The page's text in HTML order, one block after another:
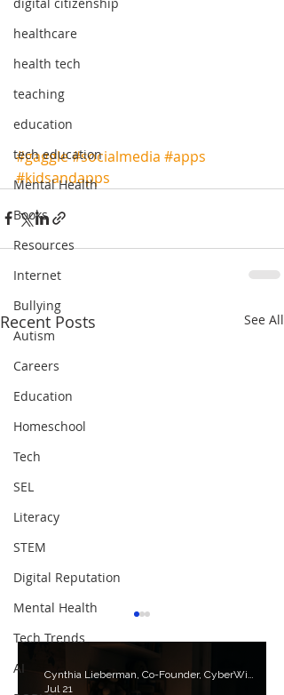
digital citizenship
healthcare
health tech
teaching
education
tech education
Mental Health
Books
Resources
Internet
Bullying
Autism
Careers
Education
Homeschool
Tech
SEL
Literacy
STEM
Digital Reputation
Mental Health
Tech Trends
AI
#gaggle#socialmedia #apps
#kidsandapps
Recent Posts See All
Cynthia Lieberman, Co-Founder, CyberWise.org
Jul 21